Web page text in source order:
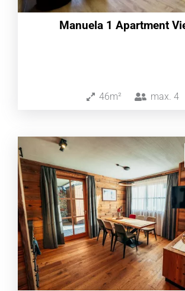
Manuela 1 Apartment
46m² max. 4